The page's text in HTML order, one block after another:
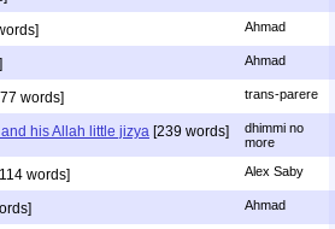
Ahmad
Ahmad
words] trans-parere
his Allah little jizya [239 words]
dhimmi no
more
words] Alex Saby
Ahmad